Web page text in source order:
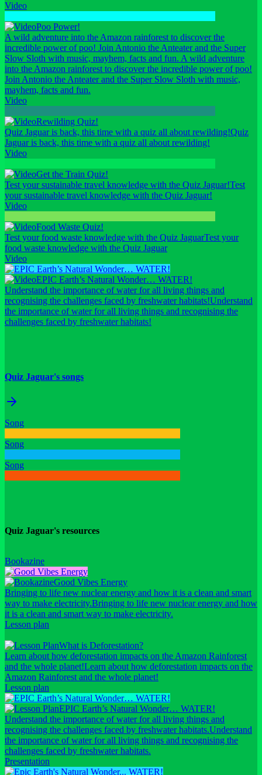
Video
Poo Power!
A wild adventure into the Amazon rainforest to discover the
incredible power of poo! Join Antonio the Anteater and the Super
Slow Sloth with music, mayhem, facts and fun. A wild adventure
into the Amazon rainforest to discover the incredible power of poo!
Join Antonio the Anteater and the Super Slow Sloth with music,
mayhem, facts and fun.
Video
Rewilding Quiz!
Quiz Jaguar is back, this time with a quiz all about rewilding!Quiz
Jaguar is back, this time with a quiz all about rewilding!
Video
Get the Train Quiz!
Test your sustainable travel knowledge with the Quiz Jaguar!Test
your sustainable travel knowledge with the Quiz Jaguar!
Video
Food Waste Quiz!
Test your food waste knowledge with the Quiz JaguarTest your
food waste knowledge with the Quiz Jaguar
Video
EPIC Earth’s Natural Wonder… WATER!
Understand the importance of water for all living things and
recognising the challenges faced by freshwater habitats!Understand
the importance of water for all living things and recognising the
challenges faced by freshwater habitats!
Quiz Jaguar's songs
Song
Song
Song
Quiz Jaguar's resources
Bookazine
Good Vibes Energy
Bringing to life new nuclear energy and how it is a clean and smart
way to make electricity.Bringing to life new nuclear energy and how
it is a clean and smart way to make electricity.
Lesson plan
What is Deforestation?
Learn about how deforestation impacts on the Amazon Rainforest
and the whole planet!Learn about how deforestation impacts on the
Amazon Rainforest and the whole planet!
Lesson plan
EPIC Earth’s Natural Wonder… WATER!
Understand the importance of water for all living things and
recognising the challenges faced by freshwater habitats.Understand
the importance of water for all living things and recognising the
challenges faced by freshwater habitats.
Presentation